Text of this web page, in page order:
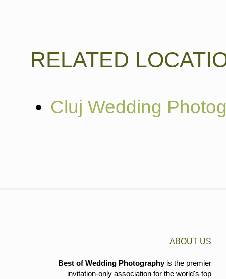
RELATED
Cluj Wedding
ABOUT US
Best of Wedding Photographyis the premier
invitation-only association for the world's top